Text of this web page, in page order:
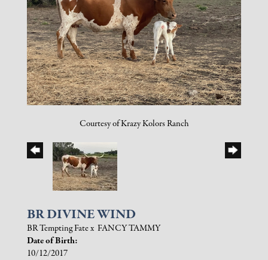
Courtesy of Krazy Kolors Ranch
BR DIVINE WIND
BR Tempting Fatex FANCY TAMMY
Date of Birth:
10/12/2017